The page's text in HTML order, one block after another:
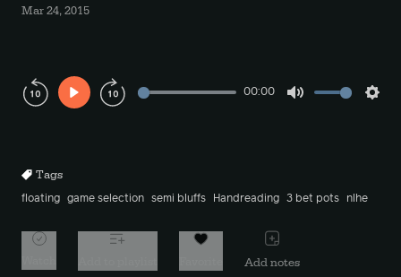
Mar 24, 2015
Play
00:00
Tags
floating game selection semi bluffs Handreading 3 bet pots nlhe
Add notes